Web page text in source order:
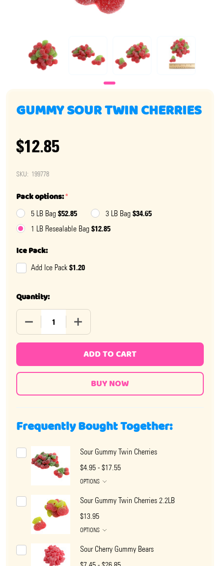
GUMMY SOUR TWIN CHERRIES
$12.85
SKU: 199778
Pack options:*
5 LB Bag $52.85 3 LB Bag $34.65
1 LB Resealable Bag $12.85
Ice Pack:
Add Ice Pack $1.20
Quantity:
DECREASE QUANTITY OF GUMMY SOUR TWIN CHERRIES
INCREASE QUANTITY OF GUMMY SOUR
ADD TO CART
Frequently Bought Together:
Sour Gummy Twin Cherries
$4.95 - $17.55
OPTIONS
Sour Gummy Twin Cherries 2.2LB
$13.95
OPTIONS
Sour Cherry Gummy Bears